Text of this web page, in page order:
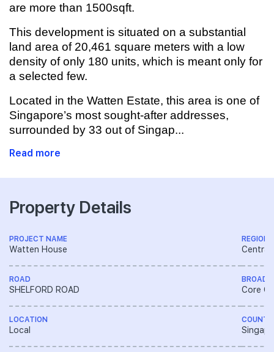
are more than 1500sqft.
This development is situated on a substantial
land area of 20,461 square meters with a low
density of only 180 units, which is meant only for
a selected few.
Located in the Watten Estate, this area is one of
Singapore’s most sought-after addresses,
surrounded by 33 out of Singap...
Read more
Property Details
PROJECT NAME
Watten House
ROAD
SHELFORD ROAD
LOCATION
Local
REGION
Central
BROAD
Core